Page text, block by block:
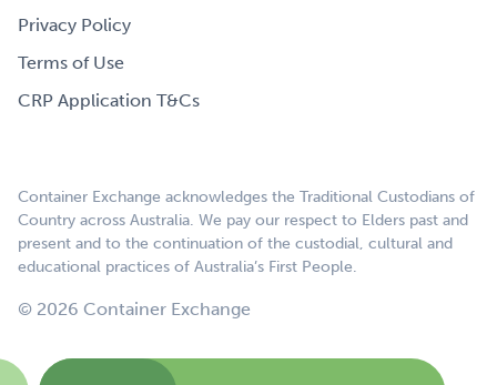
Privacy Policy
Terms of Use
CRP Application T&Cs
Container Exchange acknowledges the Traditional Custodians of
Country across Australia. We pay our respect to Elders past and
present and to the continuation of the custodial, cultural and
educational practices of Australia’s First People.
© 2026 Container Exchange